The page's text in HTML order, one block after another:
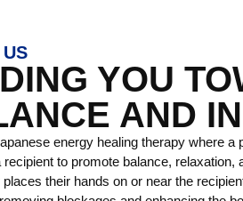
YOU
AND
energy healing therapy where
recipient to promote balance,
places their hands on or near the